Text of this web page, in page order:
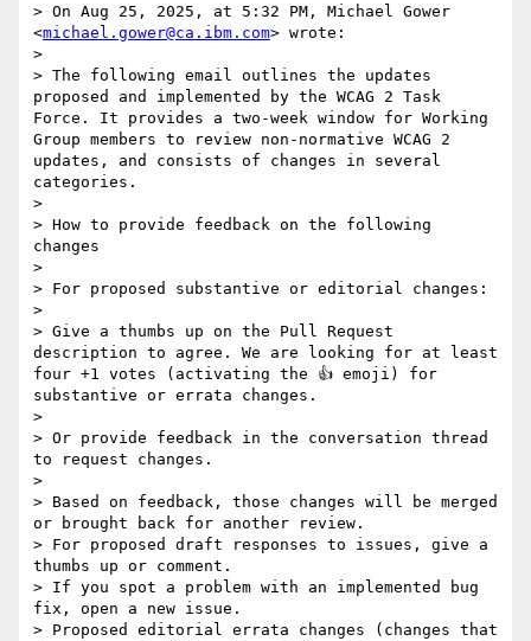
> On Aug 25, 2025, at 5:32 PM, Michael Gower
<michael.gower@ca.ibm.com> wrote:
>
> The following email outlines the updates
proposed and implemented by the WCAG 2 Task
Force. It provides a two-week window for Working
Group members to review non-normative WCAG 2
updates, and consists of changes in several
categories.
>
> How to provide feedback on the following
changes
>
> For proposed substantive or editorial changes:
>
> Give a thumbs up on the Pull Request
description to agree. We are looking for at least
four +1 votes (activating the 👍 emoji) for
substantive or errata changes.
>
> Or provide feedback in the conversation thread
to request changes.
>
> Based on feedback, those changes will be merged
or brought back for another review.
> For proposed draft responses to issues, give a
thumbs up or comment.
> If you spot a problem with an implemented bug
fix, open a new issue.
> Proposed editorial errata changes (changes that